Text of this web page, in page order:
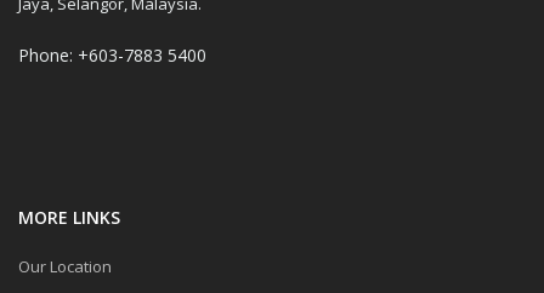
Phone: +603-7883 5400
MORE LINKS
Our Location